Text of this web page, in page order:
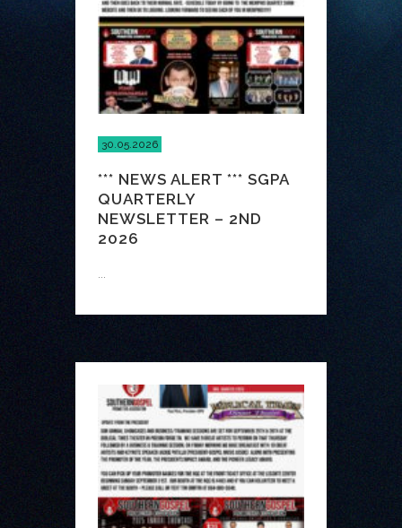
30.05.2026
*** NEWS ALERT *** SGPA
QUARTERLY
NEWSLETTER – 2ND
2026